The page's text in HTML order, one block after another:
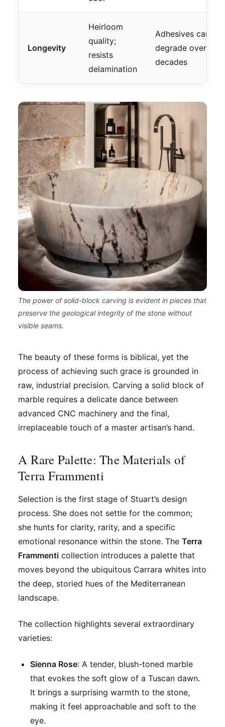
Longevity
Heirloom
quality;
resists
delamination
Adhesives can
degrade over
decades
The power of solid-block carving is evident in pieces that
preserve the geological integrity of the stone without
visible seams.
The beauty of these forms is biblical, yet the
process of achieving such grace is grounded in
raw, industrial precision. Carving a solid block of
marble requires a delicate dance between
advanced CNC machinery and the final,
irreplaceable touch of a master artisan’s hand.
A Rare Palette: The Materials of
Terra Frammenti
Selection is the first stage of Stuart’s design
process. She does not settle for the common;
she hunts for clarity, rarity, and a specific
emotional resonance within the stone. The Terra
Frammenti collection introduces a palette that
moves beyond the ubiquitous Carrara whites into
the deep, storied hues of the Mediterranean
landscape.
The collection highlights several extraordinary
varieties:
Sienna Rose: A tender, blush-toned marble
that evokes the soft glow of a Tuscan dawn.
It brings a surprising warmth to the stone,
making it feel approachable and soft to the
eye.